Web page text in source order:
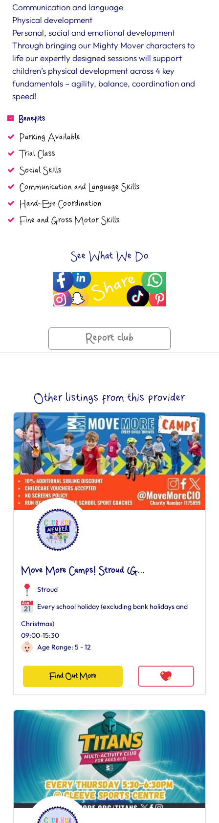
Communication and language
Physical development
Personal, social and emotional development
Through bringing our Mighty Mover characters to
life our expertly designed sessions will support
children’s physical development across 4 key
fundamentals – agility, balance, coordination and
speed!
Benefits
Parking Available
Trial Class
Social Skills
Communication and Language Skills
Hand-Eye Coordination
Fine and Gross Motor Skills
See What We Do
Report club
Other listings from this provider
Move More Camps! Stroud (G...
Stroud
Every school holiday (excluding bank holidays and
Christmas)
09:00-15:30
Age Range: 5 - 12
Find Out More